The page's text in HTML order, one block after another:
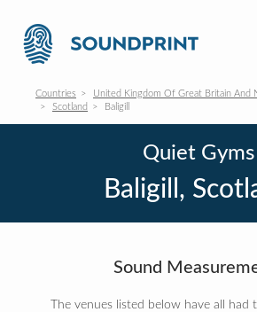
Countries
United Kingdom Of Great Britain And
Scotland
Baligill
Quiet Gyms
Baligill,
Sound
The venues listed below have all had